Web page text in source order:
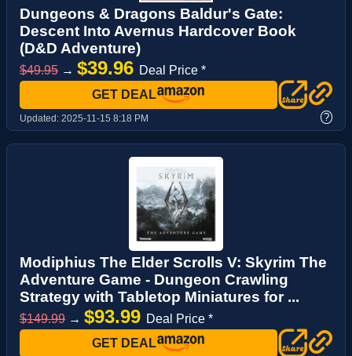
Dungeons & Dragons Baldur's Gate:
Descent Into Avernus Hardcover Book
(D&D Adventure)
$49.95 → $39.96 Deal Price *
GET DEAL
Updated: 2025-11-15 8:18 PM ?
Modiphius The Elder Scrolls V: Skyrim The
Adventure Game - Dungeon Crawling
Strategy with Tabletop Miniatures for ...
$149.99 → $93.99 Deal Price *
GET DEAL